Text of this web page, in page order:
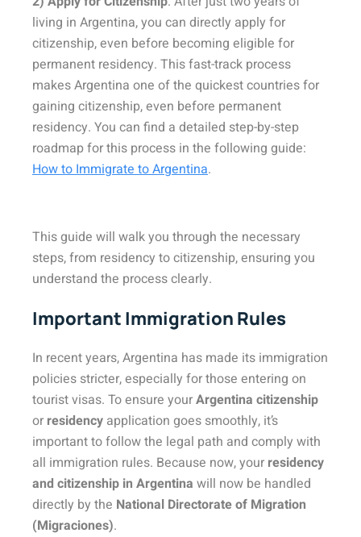
living in Argentina, you can directly apply for
citizenship, even before becoming eligible for
permanent residency. This fast-track process
makes Argentina one of the quickest countries for
gaining citizenship, even before permanent
residency. You can find a detailed step-by-step
roadmap for this process in the following guide:
How to Immigrate to Argentina.
This guide will walk you through the necessary
steps, from residency to citizenship, ensuring you
understand the process clearly.
Important Immigration Rules
In recent years, Argentina has made its immigration
policies stricter, especially for those entering on
tourist visas. To ensure yourArgentina citizenship
or residency application goes smoothly, it’s
important to follow the legal path and comply with
all immigration rules. Because now, your residency
and citizenship in Argentina will now be handled
directly by the National Directorate of Migration
(Migraciones).